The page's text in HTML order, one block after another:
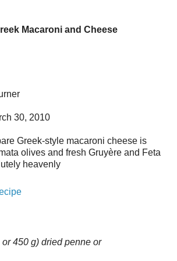
Macaroni and Cheese
30, 2010
Greek-style macaroni cheese is
olives and fresh Gruyère and Feta
heavenly
450 g) dried penne or